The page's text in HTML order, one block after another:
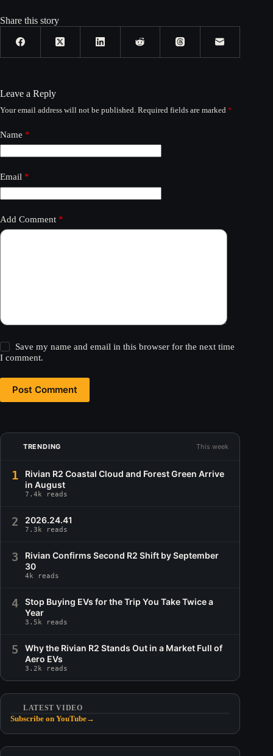
Share this story
Leave a Reply
Your email address will not be published. Required fields are marked *
Name *
Email *
Add Comment *
Save my name and email in this browser for the next time
I comment.
Post Comment
TRENDING This week
1
Rivian R2 Coastal Cloud and Forest Green Arrive
in August
7.4k reads
2 2026.24.41
7.3k reads
3
Rivian Confirms Second R2 Shift by September
30
4k reads
4
Stop Buying EVs for the Trip You Take Twice a
Year
3.5k reads
5
Why the Rivian R2 Stands Out in a Market Full of
Aero EVs
3.2k reads
LATEST VIDEO
Subscribe on YouTube→